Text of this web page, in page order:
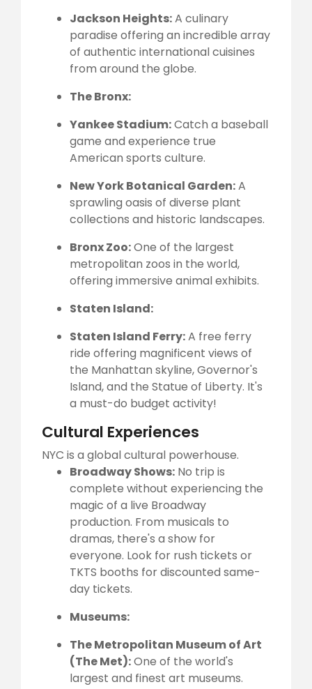
Jackson Heights:A culinary
paradise offering an incredible array
of authentic international cuisines
from around the globe.
The Bronx:
Yankee Stadium:Catch a baseball
game and experience true
American sports culture.
New York Botanical Garden:A
sprawling oasis of diverse plant
collections and historic landscapes.
Bronx Zoo:One of the largest
metropolitan zoos in the world,
offering immersive animal exhibits.
Staten Island:
Staten Island Ferry:A free ferry
ride offering magnificent views of
the Manhattan skyline, Governor's
Island, and the Statue of Liberty. It's
a must-do budget activity!
Cultural Experiences
NYC is a global cultural powerhouse.
Broadway Shows: No trip is
complete without experiencing the
magic of a live Broadway
production. From musicals to
dramas, there's a show for
everyone. Look for rush tickets or
TKTS booths for discounted same-
day tickets.
Museums:
The Metropolitan Museum of Art
(The Met):One of the world's
largest and finest art museums.